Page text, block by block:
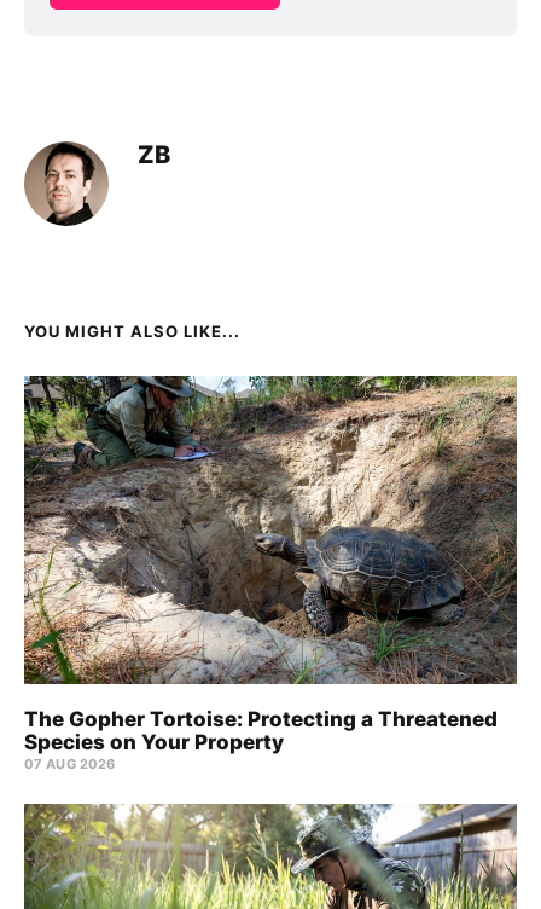
ZB
YOU MIGHT ALSO LIKE...
The Gopher Tortoise: Protecting a Threatened
Species on Your Property
07 AUG 2026